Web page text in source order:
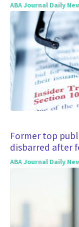
ABA Journal Daily
Former top
disbarred after
ABA Journal Daily